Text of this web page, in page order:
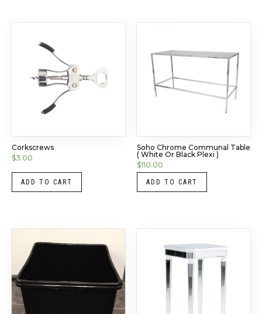
Corkscrews
$3.00
ADD TO CART
Soho Chrome Communal Table
( White Or Black Plexi )
$110.00
ADD TO CART